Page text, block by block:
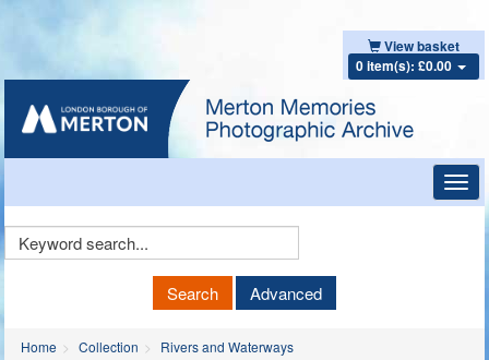
View basket
0 item(s): £0.00
Keyword
Search Advanced
Home Collection
Rivers and Waterways